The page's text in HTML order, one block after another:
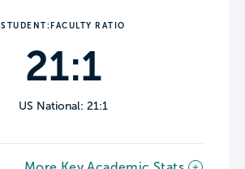
STUDENT:FACULTY RATIO
21:1
US National: 21:1